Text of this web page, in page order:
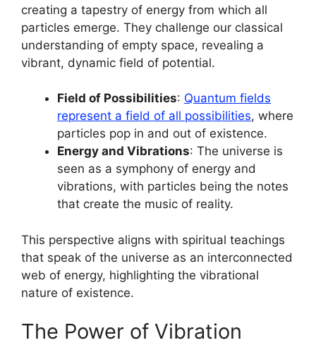
creating a tapestry of energy from which all
particles emerge. They challenge our classical
understanding of empty space, revealing a
vibrant, dynamic field of potential.
Field of Possibilities: Quantum fields
represent a field of all possibilities, where
particles pop in and out of existence.
Energy and Vibrations: The universe is
seen as a symphony of energy and
vibrations, with particles being the notes
that create the music of reality.
This perspective aligns with spiritual teachings
that speak of the universe as an interconnected
web of energy, highlighting the vibrational
nature of existence.
The Power of Vibration